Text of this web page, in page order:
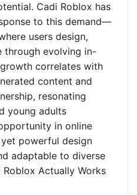
Cadi Roblox has
to this demand—
users design,
through evolving in-
correlates with
content and
resonating
young adults
in online
powerful design
adaptable to diverse
Actually Works